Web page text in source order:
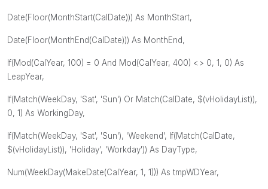
Date(Floor(MonthStart(CalDate))) As MonthStart,
Date(Floor(MonthEnd(CalDate))) As MonthEnd,
If(Mod(CalYear, 100) = 0 And Mod(CalYear, 400) <> 0, 1, 0) As
LeapYear,
If(Match(WeekDay, 'Sat', 'Sun') Or Match(CalDate, $(vHolidayList)),
0, 1) As WorkingDay,
If(Match(WeekDay, 'Sat', 'Sun'), 'Weekend', If(Match(CalDate,
$(vHolidayList)), 'Holiday', 'Workday')) As DayType,
Num(WeekDay(MakeDate(CalYear, 1, 1))) As tmpWDYear,